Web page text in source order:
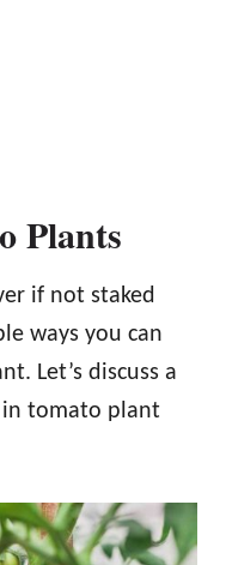
Plants
if not staked
ways you can
Let’s discuss a
tomato plant